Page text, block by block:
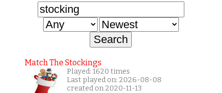
Match The Stockings
Played: 1620 times
Last played on: 2026-08-08
created on 2020-11-13